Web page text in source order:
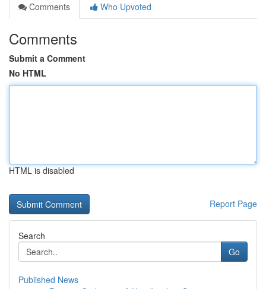
Comments
Who Upvoted
Comments
Submit a Comment
No HTML
HTML is disabled
Report Page
Search
Go
Published News